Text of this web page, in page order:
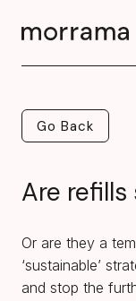
Go Back
Go Back
Are refills
Or are they a
‘sustainable’
and stop the